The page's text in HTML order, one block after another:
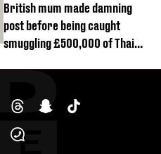
British mum made damning
post before being caught
smuggling £500,000 of Thai